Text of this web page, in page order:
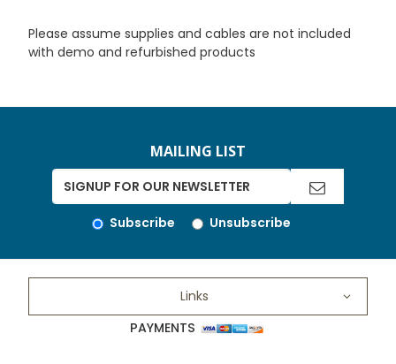
Please assume supplies and cables are not included
with demo and refurbished products
MAILING LIST
Subscribe Unsubscribe
Links
PAYMENTS